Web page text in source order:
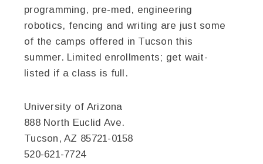
programming, pre-med, engineering
robotics, fencing and writing are just some
of the camps offered in Tucson this
summer. Limited enrollments; get wait-
listed if a class is full.
University of Arizona
888 North Euclid Ave.
Tucson, AZ 85721-0158
520-621-7724